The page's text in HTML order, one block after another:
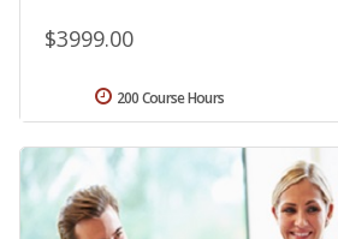
$3999.00
200 Course Hours